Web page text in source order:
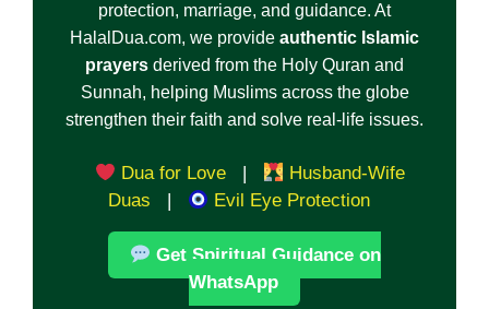
protection, marriage, and guidance. At
HalalDua.com, we provide authentic Islamic
prayers derived from the Holy Quran and
Sunnah, helping Muslims across the globe
strengthen their faith and solve real-life issues.
Dua for Love
Husband-Wife
Duas
Evil Eye Protection
Get Spiritual Guidance on
WhatsApp